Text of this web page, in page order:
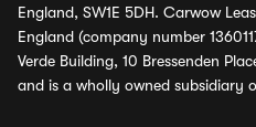
England, SW1E 5DH. Carwow
England (company number
Verde Building, 10 Bressenden
and is a wholly owned subsidiary